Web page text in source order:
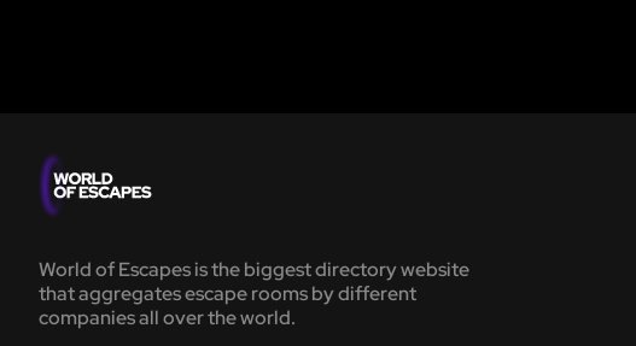
World of Escapes is the biggest directory website
that aggregates escape rooms by different
companies all over the world.